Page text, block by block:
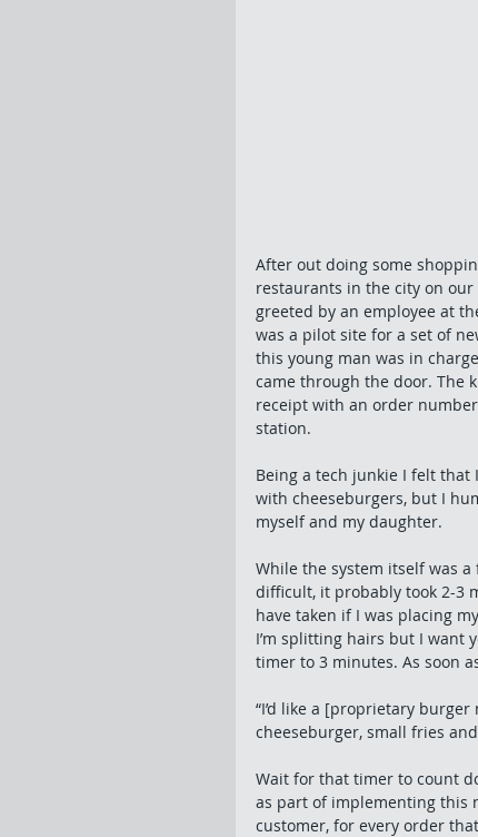
After out doing some
restaurants in the city on our
greeted by an employee at
was a pilot site for a set of
this young man was in
came through the door. The
receipt with an order
station.
Being a tech junkie I felt that
with cheeseburgers, but I
myself and my daughter.
While the system itself was
difficult, it probably took 2-3
have taken if I was placing
I’m splitting hairs but I want
timer to 3 minutes. As soon
“I’d like a [proprietary
cheeseburger, small fries
Wait for that timer to count
as part of implementing this
customer, for every order